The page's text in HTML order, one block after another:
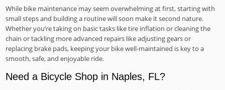
While bike maintenance may seem overwhelming at first, starting with
small steps and building a routine will soon make it second nature.
Whether you’re taking on basic tasks like tire inflation or cleaning the
chain or tackling more advanced repairs like adjusting gears or
replacing brake pads, keeping your bike well-maintained is key to a
smooth, safe, and enjoyable ride.
Need a Bicycle Shop in Naples, FL?